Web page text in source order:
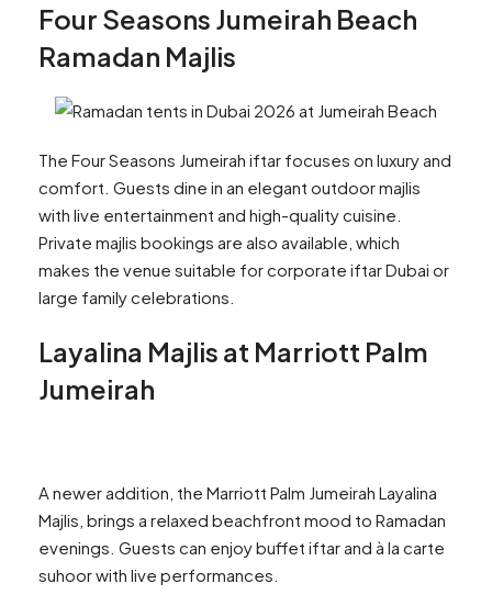
Four Seasons Jumeirah Beach
Ramadan Majlis
The Four Seasons Jumeirah iftar focuses on luxury and
comfort. Guests dine in an elegant outdoor majlis
with live entertainment and high-quality cuisine.
Private majlis bookings are also available, which
makes the venue suitable for corporate iftar Dubai or
large family celebrations.
Layalina Majlis at Marriott Palm
Jumeirah
A newer addition, the Marriott Palm Jumeirah Layalina
Majlis, brings a relaxed beachfront mood to Ramadan
evenings. Guests can enjoy buffet iftar and à la carte
suhoor with live performances.